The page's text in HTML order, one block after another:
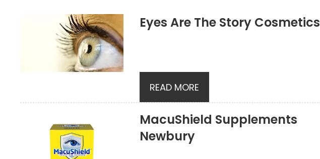
Eyes Are The Story Cosmetics
READ MORE
MacuShield Supplements
Newbury